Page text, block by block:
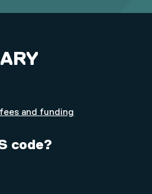
fees and funding
code?